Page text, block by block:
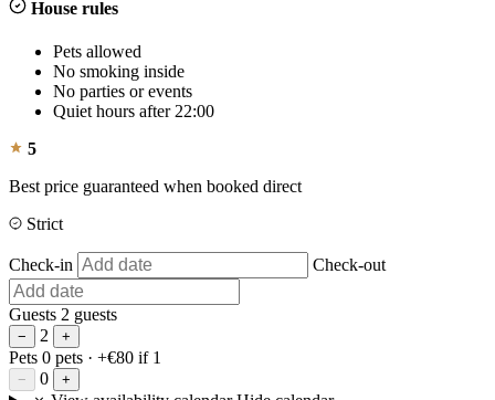
House rules
Pets allowed
No smoking inside
No parties or events
Quiet hours after 22:00
5
Best price guaranteed when booked direct
Strict
Check-in Check-out
Guests 2 guests
− 2 +
Pets 0 pets · +€80 if 1
− 0 +